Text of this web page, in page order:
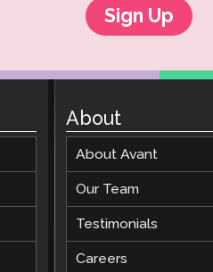
Sign Up
About
About Avant
Our Team
Testimonials
Careers